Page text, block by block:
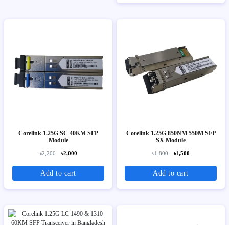
Corelink 1.25G SC 40KM SFP
Module
৳2,200 ৳2,000
Add to cart
Corelink 1.25G 850NM 550M SFP
SX Module
৳1,800 ৳1,500
Add to cart